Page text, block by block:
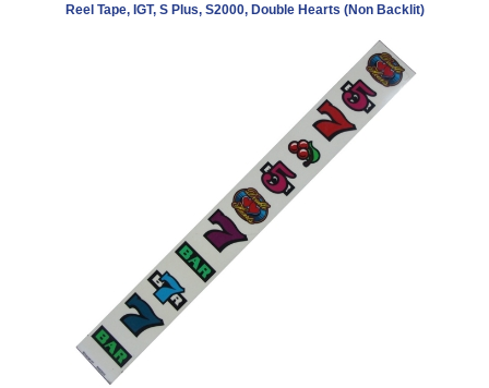
Reel Tape, IGT, S Plus, S2000, Double Hearts (Non Backlit)